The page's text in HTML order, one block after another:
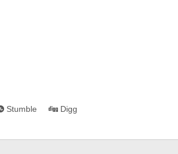
Stumble Digg